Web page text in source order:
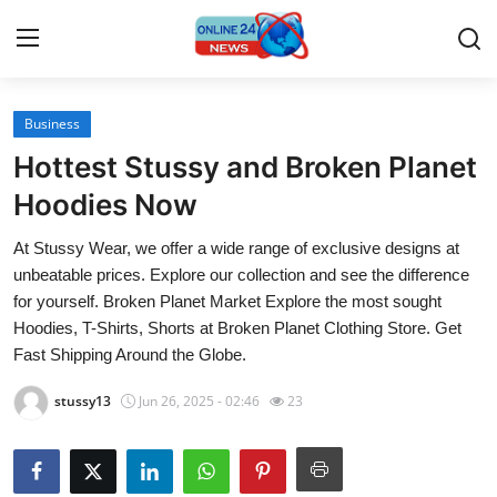
Home
Press Release
Contact
Travel
Privacy Policy
About
News Network
Business
Hottest Stussy and Broken Planet
Hoodies Now
At Stussy Wear, we offer a wide range of exclusive designs at
unbeatable prices. Explore our collection and see the difference
for yourself. Broken Planet Market Explore the most sought
Hoodies, T-Shirts, Shorts at Broken Planet Clothing Store. Get
Fast Shipping Around the Globe.
stussy13 Jun 26, 2025 - 02:46 23